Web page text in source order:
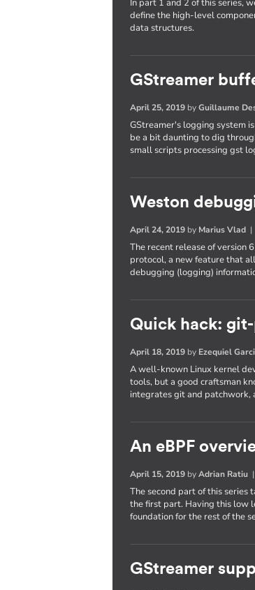
In part 1 and 2 of this series,
define the high-level
data structures.
GStreamer
April 25, 2019 byGuillaume
GStreamer's logging system
be a bit daunting to dig
small scripts processing gst
Weston
April 24, 2019 by Marius Vlad |
The recent release of version
protocol, a new feature that
debugging (logging)
Quick hack:
April 18, 2019 by Ezequiel
A well-known Linux kernel
tools, but a good craftsman
integrates git and patchwork,
An eBPF
April 15, 2019 byAdrian Ratiu |
The second part of this series
the first part. Having this low
foundation for the rest of the
GStreamer